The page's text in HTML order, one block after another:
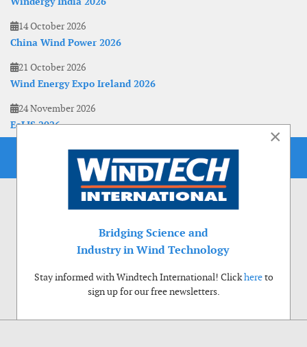
14 October 2026
China Wind Power 2026
21 October 2026
Wind Energy Expo Ireland 2026
24 November 2026
EoLIS 2026
×
Bridging Science and
Industry in Wind Technology
Stay informed with Windtech International! Clickhereto
sign up for our free newsletters.